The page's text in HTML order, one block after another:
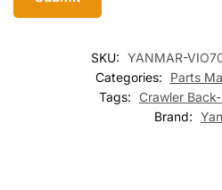
SKU: YANMAR-
Categories:
Parts
Tags:
Crawler
Brand: